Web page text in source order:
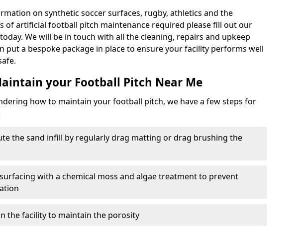
on synthetic soccer surfaces, rugby, athletics and the
of artificial football pitch maintenance required please fill out our
We will be in touch with all the cleaning, repairs and upkeep
put a bespoke package in place to ensure your facility performs well
your Football Pitch Near Me
how to maintain your football pitch, we have a few steps for
the sand infill by regularly drag matting or drag brushing the
with a chemical moss and algae treatment to prevent
the facility to maintain the porosity